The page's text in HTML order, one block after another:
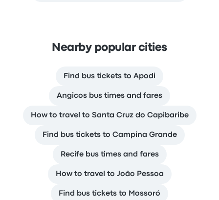
Nearby popular cities
Find bus tickets to Apodi
Angicos bus times and fares
How to travel to Santa Cruz do Capibaribe
Find bus tickets to Campina Grande
Recife bus times and fares
How to travel to João Pessoa
Find bus tickets to Mossoró